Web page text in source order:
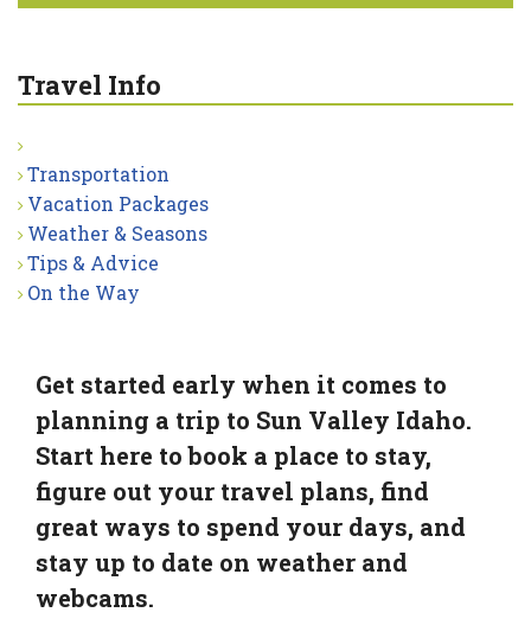
Travel Info
Transportation
Vacation Packages
Weather & Seasons
Tips & Advice
On the Way
Get started early when it comes to
planning a trip to Sun Valley Idaho.
Start here to book a place to stay,
figure out your travel plans, find
great ways to spend your days, and
stay up to date on weather and
webcams.